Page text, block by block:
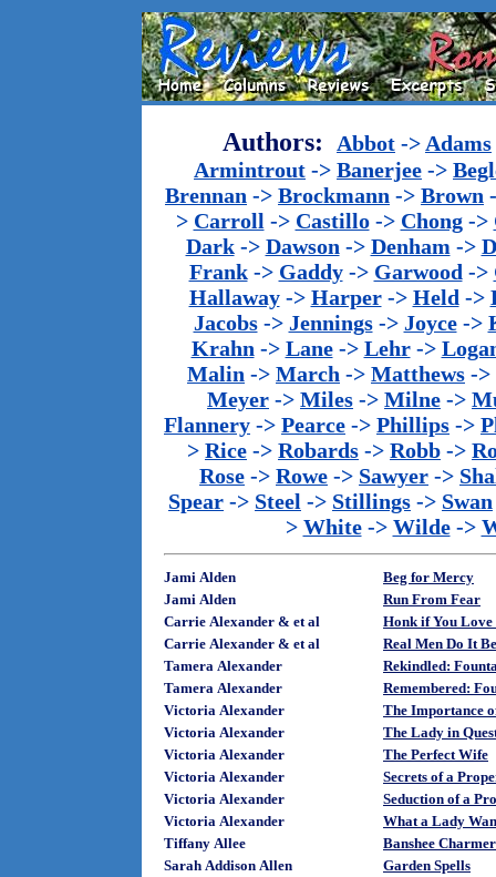
Authors: Abbot -> Adams
Armintrout -> Banerjee ->
Brennan -> Brockmann -> Brown
> Carroll -> Castillo-> Chong->
Dark-> Dawson -> Denham ->
Frank-> Gaddy-> Garwood ->
Hallaway-> Harper-> Held ->
Jacobs-> Jennings-> Joyce->
Krahn -> Lane-> Lehr->
Malin -> March -> Matthews ->
Meyer -> Miles -> Milne ->
Flannery -> Pearce -> Phillips ->
> Rice -> Robards -> Robb ->
Rose -> Rowe -> Sawyer ->
Spear -> Steel -> Stillings -> Swan
> White-> Wilde->
Jami Alden
Beg for Mercy
Jami Alden
Run From Fear
Carrie Alexander & et al
Honk if You Love
Carrie Alexander & et al
Real Men Do It
Tamera Alexander
Rekindled:
Tamera Alexander
Remembered:
Victoria Alexander
The Importance
Victoria Alexander
The Lady in
Victoria Alexander
The Perfect Wife
Victoria Alexander
Secrets of a
Victoria Alexander
Seduction of a
Victoria Alexander
What a Lady
Tiffany Allee
Banshee Charmer
Sarah Addison Allen
Garden Spells